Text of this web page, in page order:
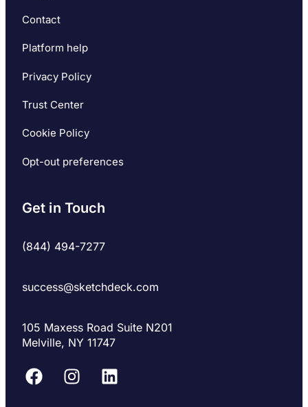
Get in Touch
(844) 494-7277
success@sketchdeck.com
105 Maxess Road Suite N201
Melville, NY 11747
Contact
Platform help
Privacy Policy
Trust Center
Cookie Policy
Opt-out preferences